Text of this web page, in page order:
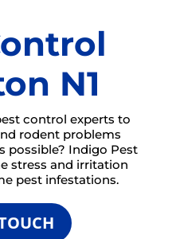
N1
control experts to
rodent problems
possible? Indigo Pest
stress and irritation
pest infestations.